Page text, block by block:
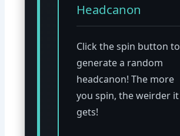
Headcanon
Click the spin button to
generate a random
headcanon! The more
you spin, the weirder it
gets!